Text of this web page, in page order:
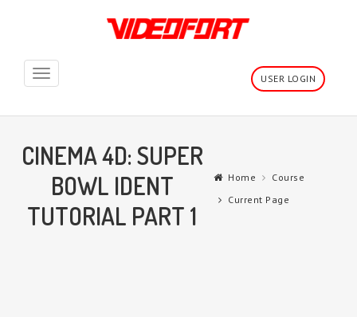
Toggle
USER LOGIN
CINEMA 4D: SUPER
BOWL IDENT
TUTORIAL PART 1
Home
Course
Current Page